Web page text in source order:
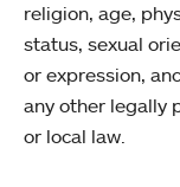
religion, age,
status, sexual
or expression,
any other legally
or local law.